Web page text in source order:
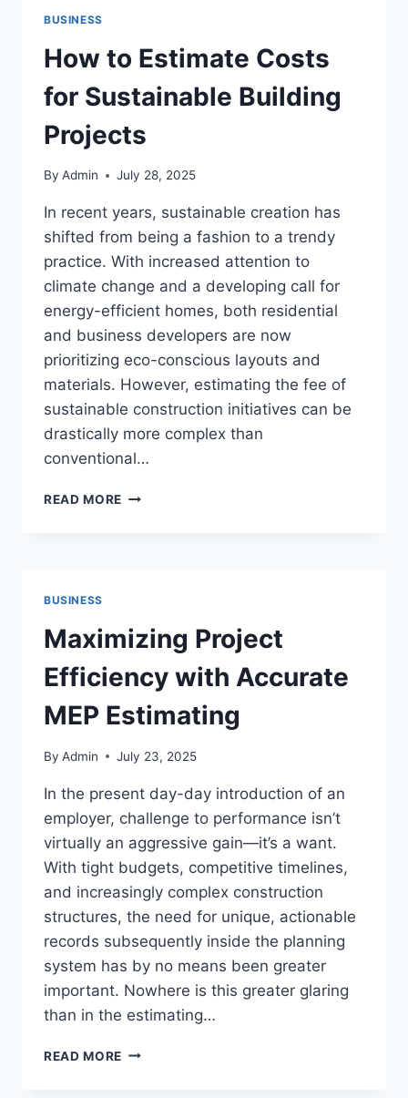
BUSINESS
How to Estimate Costs
for Sustainable Building
Projects
By Admin July 28, 2025
In recent years, sustainable creation has
shifted from being a fashion to a trendy
practice. With increased attention to
climate change and a developing call for
energy-efficient homes, both residential
and business developers are now
prioritizing eco-conscious layouts and
materials. However, estimating the fee of
sustainable construction initiatives can be
drastically more complex than
conventional…
READ MORE HOW
PROJECTS
BUSINESS
Maximizing Project
Efficiency with Accurate
MEP Estimating
By Admin July 23, 2025
In the present day-day introduction of an
employer, challenge to performance isn’t
virtually an aggressive gain—it’s a want.
With tight budgets, competitive timelines,
and increasingly complex construction
structures, the need for unique, actionable
records subsequently inside the planning
system has by no means been greater
important. Nowhere is this greater glaring
than in the estimating…
READ MORE MAXIMIZING